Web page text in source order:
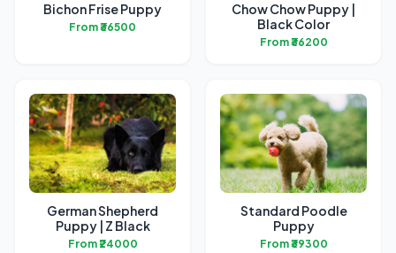
Bichon Frise Puppy
From ₹36500
Chow Chow Puppy |
Black Color
From ₹36200
German Shepherd
Puppy | Z Black
From ₹24000
Standard Poodle
Puppy
From ₹39300